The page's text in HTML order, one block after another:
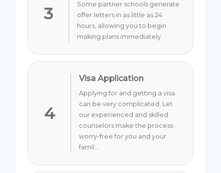
3
Some partner schools generate
offer letters in as little as 24
hours, allowing you to begin
making plans immediately.
4
Visa Application
Applying for and getting a visa
can be very complicated. Let
our experienced and skilled
counselors make the process
worry-free for you and your
famil...